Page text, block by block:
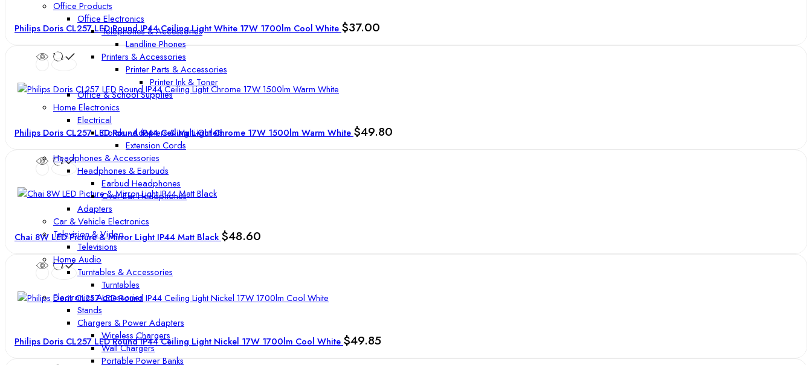
Office Products
Office Electronics
Telephones & Accessories
Landline Phones
Printers & Accessories
Printer Parts & Accessories
Printer Ink & Toner
Office & School Supplies
Home Electronics
Electrical
Cords - Adapters & Multi-Outlets
Extension Cords
Headphones & Accessories
Headphones & Earbuds
Earbud Headphones
Over-Ear Headphones
Adapters
Car & Vehicle Electronics
Television & Video
Televisions
Home Audio
Turntables & Accessories
Turntables
Electronics Accessories
Stands
Chargers & Power Adapters
Wireless Chargers
Wall Chargers
Portable Power Banks
Philips Doris CL257 LED Round IP44 Ceiling Light White 17W 1700lm Cool White $37.00
Philips Doris CL257 LED Round IP44 Ceiling Light Chrome 17W 1500lm Warm White $49.80
Chai 8W LED Picture & Mirror Light IP44 Matt Black $48.60
Philips Doris CL257 LED Round IP44 Ceiling Light Nickel 17W 1700lm Cool White $49.85